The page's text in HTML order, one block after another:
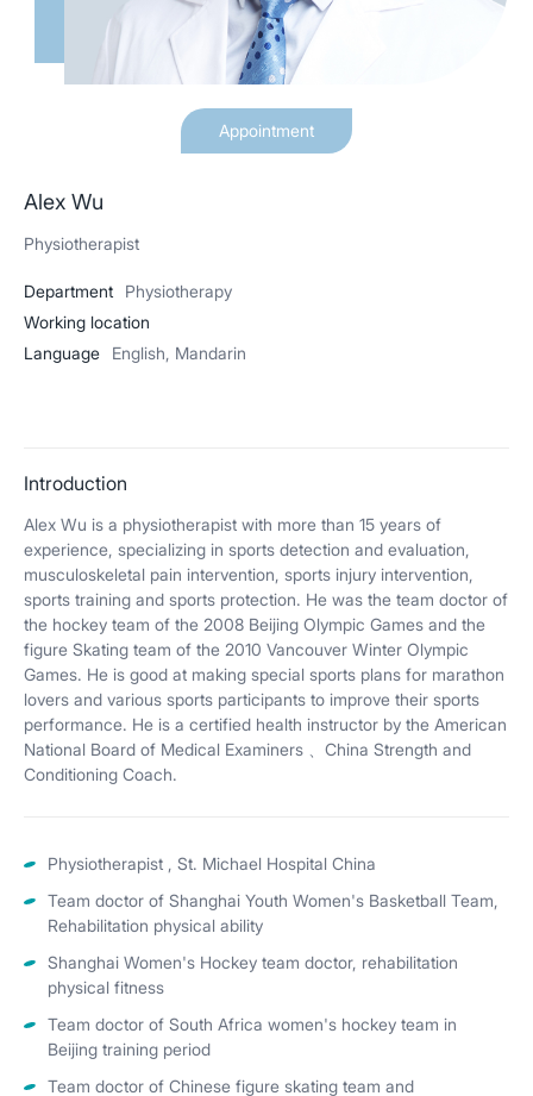
Appointment
Alex Wu
Physiotherapist
Department
Physiotherapy
Working location
Language
English, Mandarin
Introduction
Alex Wu is a physiotherapist with more than 15 years of
experience, specializing in sports detection and evaluation,
musculoskeletal pain intervention, sports injury intervention,
sports training and sports protection. He was the team doctor of
the hockey team of the 2008 Beijing Olympic Games and the
figure Skating team of the 2010 Vancouver Winter Olympic
Games. He is good at making special sports plans for marathon
lovers and various sports participants to improve their sports
performance. He is a certified health instructor by the American
National Board of Medical Examiners 、China Strength and
Conditioning Coach.
Physiotherapist , St. Michael Hospital China
Team doctor of Shanghai Youth Women's Basketball Team,
Rehabilitation physical ability
Shanghai Women's Hockey team doctor, rehabilitation
physical fitness
Team doctor of South Africa women's hockey team in
Beijing training period
Team doctor of Chinese figure skating team and